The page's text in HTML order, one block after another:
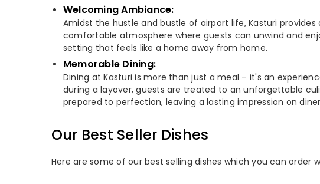
Welcoming Ambiance:
Amidst the hustle and bustle of airport life, Kasturi
comfortable atmosphere where guests can unwind and
setting that feels like a home away from home.
Memorable Dining:
Dining at Kasturi is more than just a meal – it's an
during a layover, guests are treated to an unforgettable
prepared to perfection, leaving a lasting impression on
Our Best Seller Dishes
Here are some of our best selling dishes which you can order